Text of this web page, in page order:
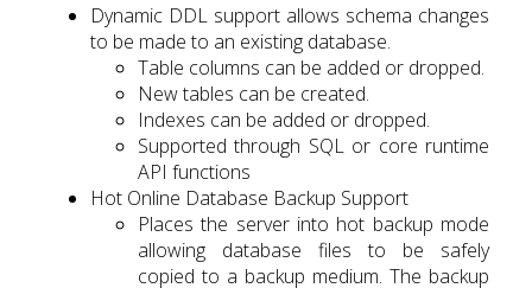
Dynamic DDL support allows schema changes
to be made to an existing database.
Table columns can be added or dropped.
New tables can be created.
Indexes can be added or dropped.
Supported through SQL or core runtime
API functions
Hot Online Database Backup Support
Places the server into hot backup mode
allowing database files to be safely
copied to a backup medium. The backup